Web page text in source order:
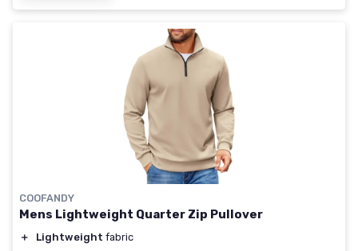
COOFANDY
Mens Lightweight Quarter Zip Pullover
＋ Lightweight fabric